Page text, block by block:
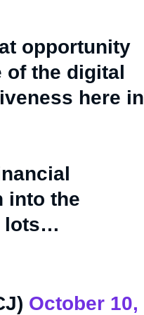
opportunity
of the digital
here in
into the
lots…
October 10,